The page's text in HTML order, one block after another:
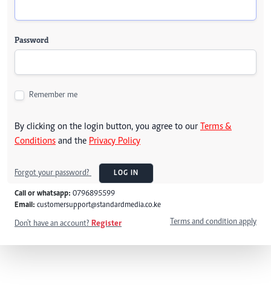
Password
Remember me
By clicking on the login button, you agree to our Terms &
Conditions and the Privacy Policy
Forgot your password? LOG IN
Call or whatsapp: 0796895599
Email: customersupport@standardmedia.co.ke
Don't have an account? Register Terms and condition apply